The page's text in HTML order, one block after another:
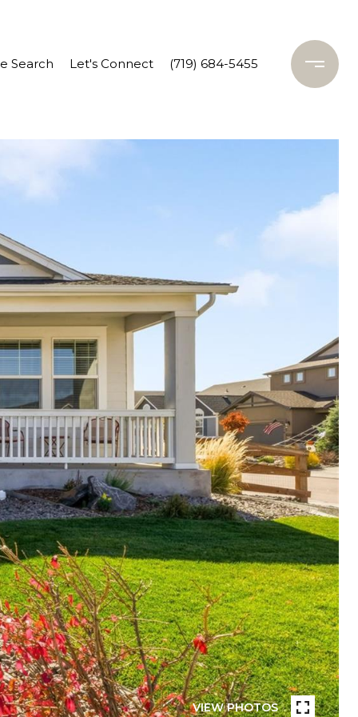
Search Let's Connect (719) 684-5455
VIEW PHOTOS